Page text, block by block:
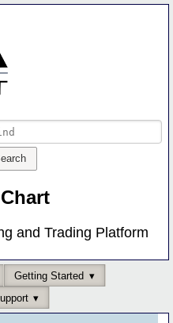
and Trading Platform
Getting Started